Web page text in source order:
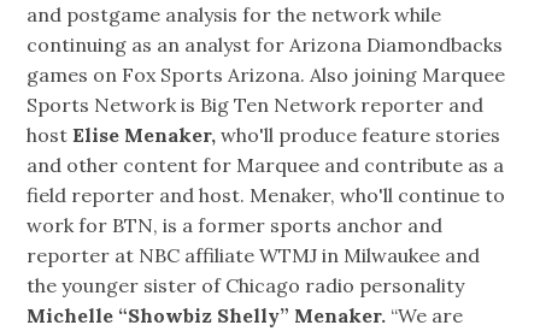
and postgame analysis for the network while
continuing as an analyst for Arizona Diamondbacks
games on Fox Sports Arizona. Also joining Marquee
Sports Network is Big Ten Network reporter and
hostElise Menaker, who'll produce feature stories
and other content for Marquee and contribute as a
field reporter and host. Menaker, who'll continue to
work for BTN, is a former sports anchor and
reporter at NBC affiliate WTMJ in Milwaukee and
the younger sister of Chicago radio personality
Michelle “Showbiz Shelly” Menaker. “We are